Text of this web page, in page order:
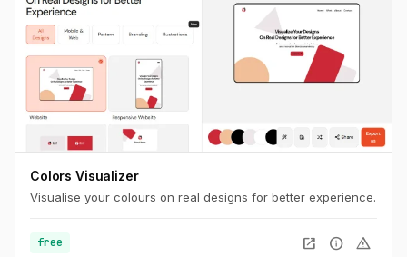
Colors Visualizer
Visualise your colours on real designs for better experience.
free open_in_new info warning